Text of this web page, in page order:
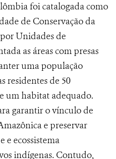
foi catalogada como
de Conservação da
Unidades de
as áreascom presas
uma população
residentes de 50
um habitat adequado.
garantir o vínculo de
e preservar
e ecossistema
indígenas. Contudo,